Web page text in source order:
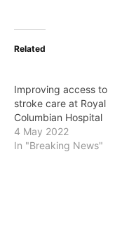
Related
Improving access to
stroke care at Royal
Columbian Hospital
4 May 2022
In "Breaking News"